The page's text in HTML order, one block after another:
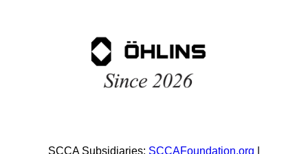
SCCA Subsidiaries: SCCAFoundation.org